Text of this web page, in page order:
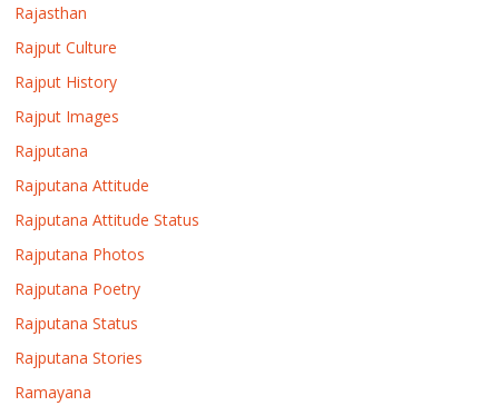
Rajasthan
Rajput Culture
Rajput History
Rajput Images
Rajputana
Rajputana Attitude
Rajputana Attitude Status
Rajputana Photos
Rajputana Poetry
Rajputana Status
Rajputana Stories
Ramayana